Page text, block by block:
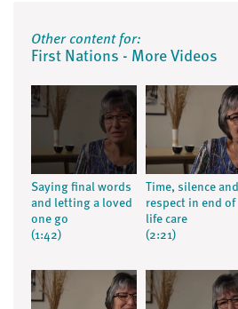
Other content for:
First Nations - More Videos
Saying final words
and letting a loved
one go
(1:42)
Time, silence and
respect in end of
life care
(2:21)